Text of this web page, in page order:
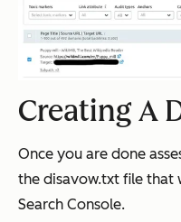
Creating A
Once you are done
the disavow.txt file that
Search Console.